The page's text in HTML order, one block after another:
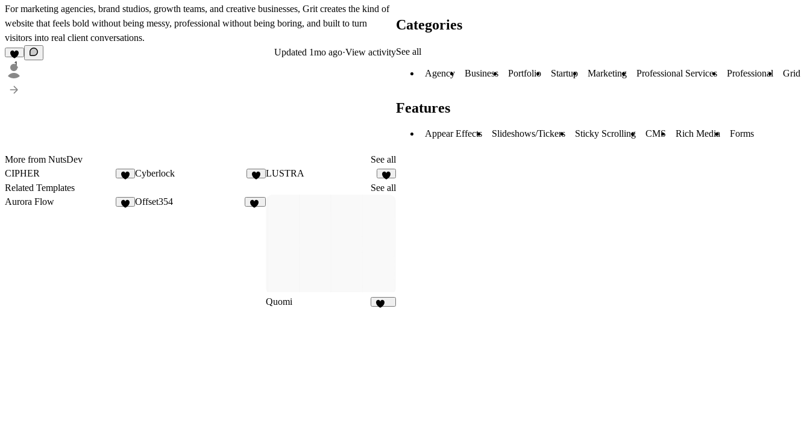
For marketing agencies, brand studios, growth teams, and creative businesses, Grit creates the kind of
website that feels bold without being messy, professional without being boring, and built to turn
visitors into real client conversations.
1
Updated 1mo ago·View activity
More from NutsDev
See all
CIPHER
Cyberlock LUSTRA
6
Related Templates
See all
Aurora Flow
Offset354
Quomi
Categories
See all
Agency Business Portfolio Startup Marketing Professional Services Professional Grid
Features
Appear Effects Slideshows/Tickers Sticky Scrolling CMS Rich Media Forms